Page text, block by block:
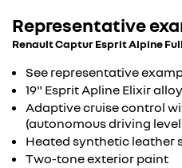
Representative
Renault Captur Esprit Alpine
See representative
19" Esprit Apline Elixir
Adaptive cruise control
(autonomous driving level
Heated synthetic leather
Two-tone exterior paint